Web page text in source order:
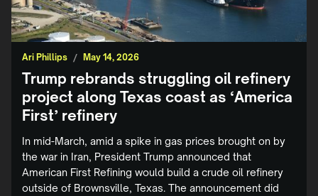
Ari Phillips / May 14, 2026
Trump rebrands struggling oil refinery
project along Texas coast as ‘America
First’ refinery
In mid-March, amid a spike in gas prices brought on by
the war in Iran, President Trump announced that
American First Refining would build a crude oil refinery
outside of Brownsville, Texas. The announcement did